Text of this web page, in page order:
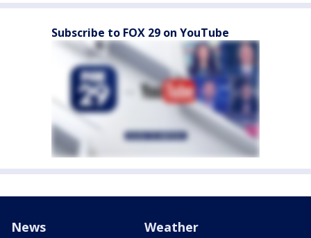
Subscribe to FOX 29 on YouTube
News Weather